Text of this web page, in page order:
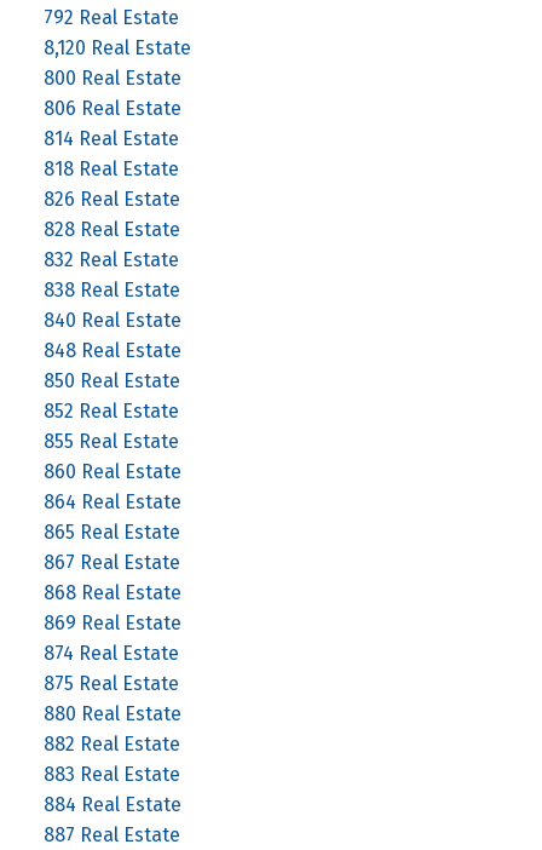
792 Real Estate
8,120 Real Estate
800 Real Estate
806 Real Estate
814 Real Estate
818 Real Estate
826 Real Estate
828 Real Estate
832 Real Estate
838 Real Estate
840 Real Estate
848 Real Estate
850 Real Estate
852 Real Estate
855 Real Estate
860 Real Estate
864 Real Estate
865 Real Estate
867 Real Estate
868 Real Estate
869 Real Estate
874 Real Estate
875 Real Estate
880 Real Estate
882 Real Estate
883 Real Estate
884 Real Estate
887 Real Estate